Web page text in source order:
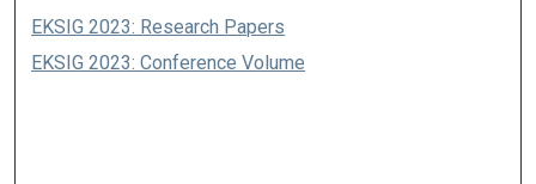
EKSIG 2023: Research Papers
EKSIG 2023: Conference Volume